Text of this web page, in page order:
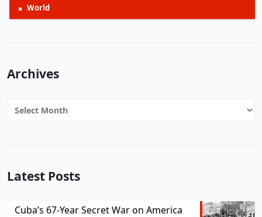
World
Archives
Archives
Latest Posts
Cuba’s 67-Year Secret War on America